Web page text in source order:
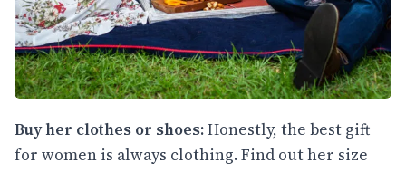
Buy her clothes or shoes:Honestly, the best gift
for women is always clothing. Find out her size